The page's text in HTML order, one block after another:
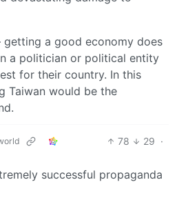
getting a good economy does
a politician or political entity
for their country. In this
Taiwan would be the
78 29 ·
successful propaganda